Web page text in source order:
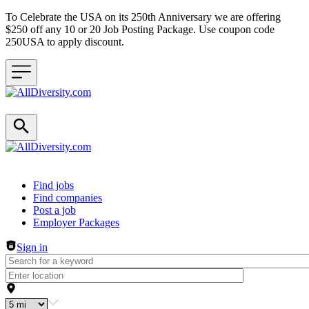
To Celebrate the USA on its 250th Anniversary we are offering
$250 off any 10 or 20 Job Posting Package. Use coupon code
250USA to apply discount.
Header navigation
Find jobs
Find companies
Post a job
Employer Packages
Sign in